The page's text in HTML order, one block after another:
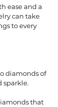
ease and a
can take
to every
diamonds of
sparkle.
that